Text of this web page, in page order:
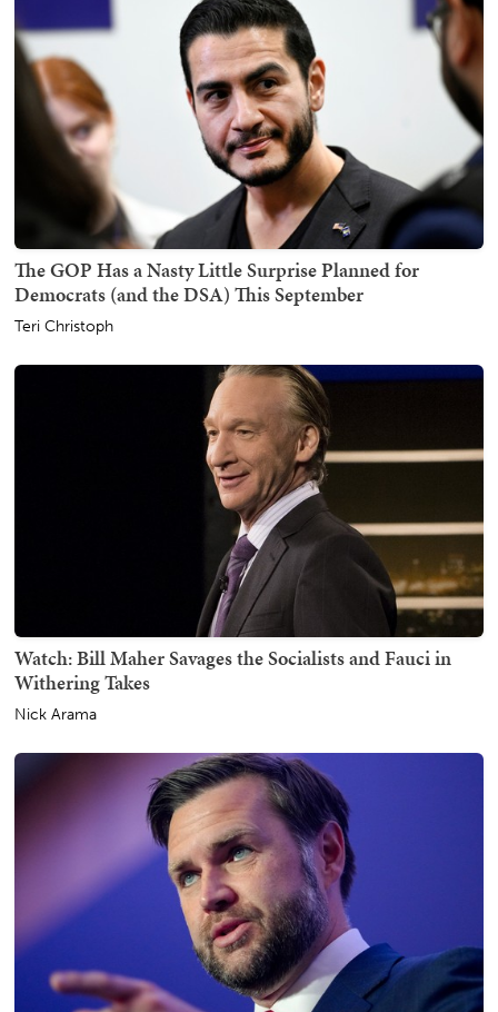
The GOP Has a Nasty Little Surprise Planned for
Democrats (and the DSA) This September
Teri Christoph
Watch: Bill Maher Savages the Socialists and Fauci in
Withering Takes
Nick Arama